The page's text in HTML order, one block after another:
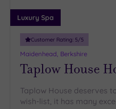
Luxury Spa
Customer Rating: 5/5
Maidenhead, Berkshire
Taplow House
Taplow House deserves
wish-list, it has many